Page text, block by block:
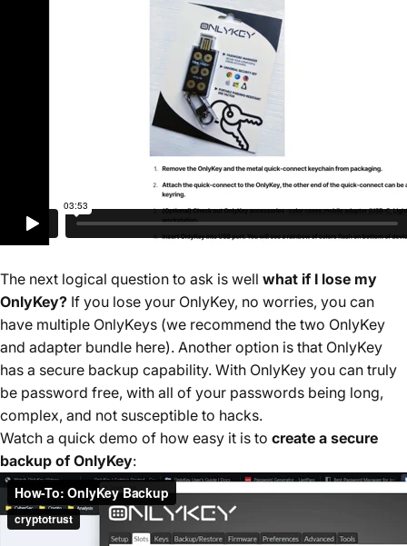
The next logical question to ask is well what if I lose my
OnlyKey? If you lose your OnlyKey, no worries, you can
have multiple OnlyKeys (we recommend the two OnlyKey
and adapter bundle here). Another option is that OnlyKey
has a secure backup capability. With OnlyKey you can truly
be password free, with all of your passwords being long,
complex, and not susceptible to hacks.
Watch a quick demo of how easy it is to create a secure
backup of OnlyKey: